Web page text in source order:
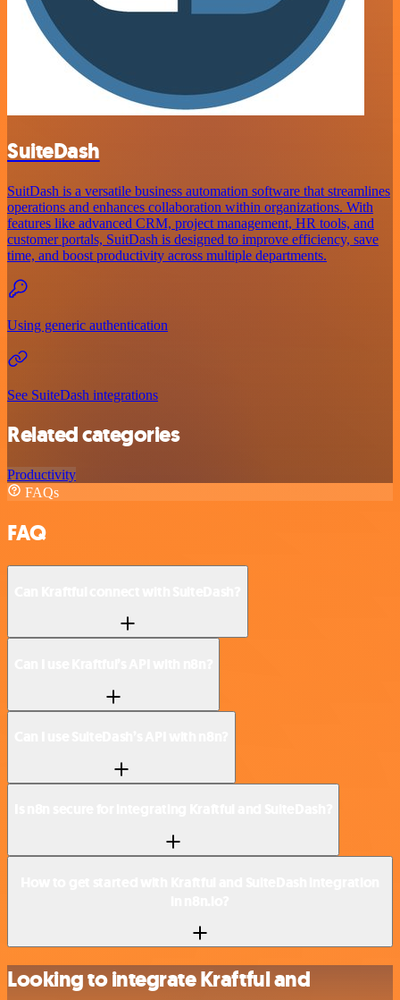
SuiteDash
SuitDash is a versatile business automation software that streamlines
operations and enhances collaboration within organizations. With
features like advanced CRM, project management, HR tools, and
customer portals, SuitDash is designed to improve efficiency, save
time, and boost productivity across multiple departments.
Using generic authentication
See SuiteDash integrations
Related categories
Productivity
FAQs
FAQ
Looking to integrate Kraftful and